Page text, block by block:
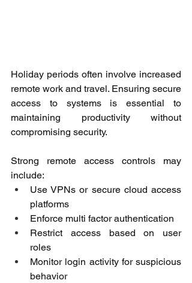
Holiday periods often involve increased
remote work and travel. Ensuring secure
access to systems is essential to
maintaining productivity without
compromising security.
Strong remote access controls may
include:
Use VPNs or secure cloud access
platforms
Enforce multi factor authentication
Restrict access based on user
roles
Monitor login activity for suspicious
behavior